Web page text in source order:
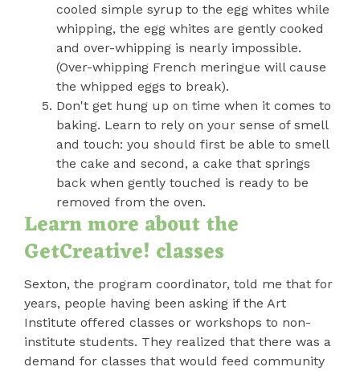
cooled simple syrup to the egg whites while
whipping, the egg whites are gently cooked
and over-whipping is nearly impossible.
(Over-whipping French meringue will cause
the whipped eggs to break).
Don't get hung up on time when it comes to
baking. Learn to rely on your sense of smell
and touch: you should first be able to smell
the cake and second, a cake that springs
back when gently touched is ready to be
removed from the oven.
Learn more about the
GetCreative! classes
Sexton, the program coordinator, told me that for
years, people having been asking if the Art
Institute offered classes or workshops to non-
institute students. They realized that there was a
demand for classes that would feed community